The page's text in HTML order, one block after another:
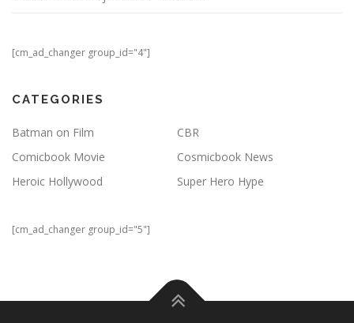
[cm_ad_changer group_id="4"]
CATEGORIES
Batman on Film
CBR
Comicbook Movie
Cosmicbook News
Heroic Hollywood
Super Hero Hype
[cm_ad_changer group_id="5"]